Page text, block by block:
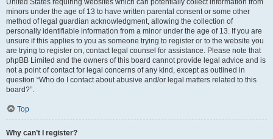
United States requiring websites which can potentially collect information from
minors under the age of 13 to have written parental consent or some other
method of legal guardian acknowledgment, allowing the collection of
personally identifiable information from a minor under the age of 13. If you are
unsure if this applies to you as someone trying to register or to the website you
are trying to register on, contact legal counsel for assistance. Please note that
phpBB Limited and the owners of this board cannot provide legal advice and is
not a point of contact for legal concerns of any kind, except as outlined in
question “Who do I contact about abusive and/or legal matters related to this
board?”.
Top
Why can’t I register?